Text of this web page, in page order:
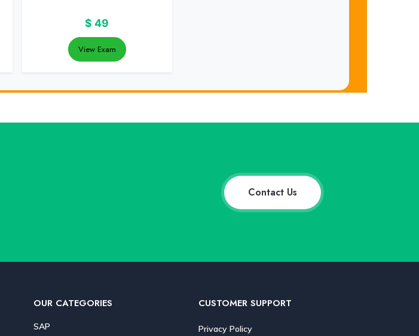
$ 49
View Exam
Contact Us
OUR CATEGORIES
SAP
CUSTOMER SUPPORT
Privacy Policy